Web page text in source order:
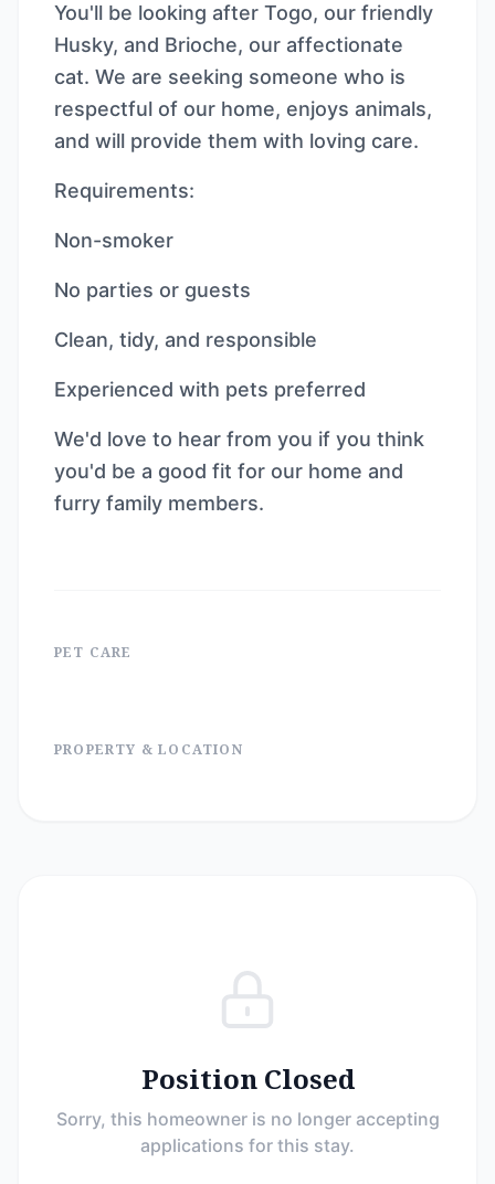
You'll be looking after Togo, our friendly
Husky, and Brioche, our affectionate
cat. We are seeking someone who is
respectful of our home, enjoys animals,
and will provide them with loving care.
Requirements:
Non-smoker
No parties or guests
Clean, tidy, and responsible
Experienced with pets preferred
We'd love to hear from you if you think
you'd be a good fit for our home and
furry family members.
PET CARE
PROPERTY & LOCATION
Position Closed
Sorry, this homeowner is no longer accepting
applications for this stay.